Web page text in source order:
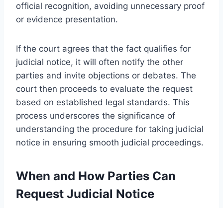
official recognition, avoiding unnecessary proof
or evidence presentation.
If the court agrees that the fact qualifies for
judicial notice, it will often notify the other
parties and invite objections or debates. The
court then proceeds to evaluate the request
based on established legal standards. This
process underscores the significance of
understanding the procedure for taking judicial
notice in ensuring smooth judicial proceedings.
When and How Parties Can
Request Judicial Notice